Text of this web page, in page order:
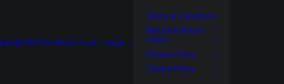
paul@14thFloorMusic.co.uk Legal
Terms & Conditions
Refund & Return
Policy
Privacy Policy
Cookie Policy